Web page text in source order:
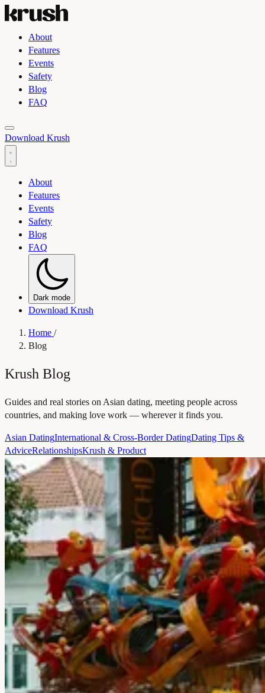
About
Features
Events
Safety
Blog
FAQ
Toggle light and dark theme
Download Krush
About
Features
Events
Safety
Blog
FAQ
Dark mode
Download Krush
Home /
Blog
Krush Blog
Guides and real stories on Asian dating, meeting people across
countries, and making love work — wherever it finds you.
Asian DatingInternational & Cross-Border DatingDating Tips &
AdviceRelationshipsKrush & Product